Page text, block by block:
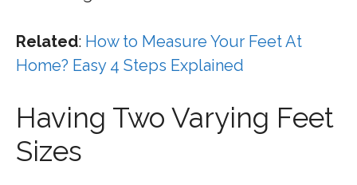
Related: How to Measure Your Feet At
Home? Easy 4 Steps Explained
Having Two Varying Feet
Sizes